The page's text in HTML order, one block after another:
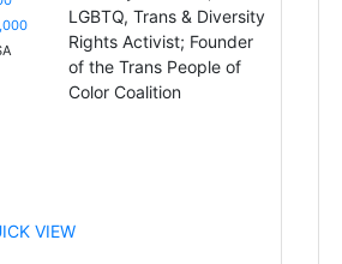
LGBTQ, Trans & Diversity
Rights Activist; Founder
of the Trans People of
Color Coalition
VIEW